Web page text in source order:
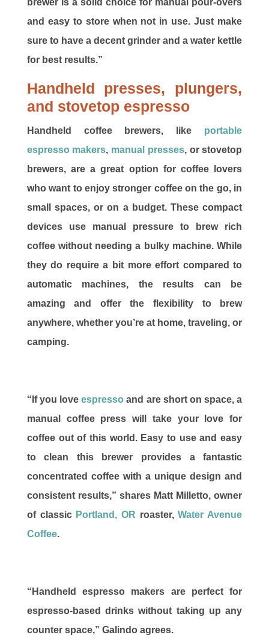
brewer is a solid choice for manual pour-overs
and easy to store when not in use. Just make
sure to have a decent grinder and a water kettle
for best results.”
Handheld presses, plungers,
and stovetop espresso
Handheld coffee brewers, like portable
espresso makers, manual presses, or stovetop
brewers, are a great option for coffee lovers
who want to enjoy stronger coffee on the go, in
small spaces, or on a budget. These compact
devices use manual pressure to brew rich
coffee without needing a bulky machine. While
they do require a bit more effort compared to
automatic machines, the results can be
amazing and offer the flexibility to brew
anywhere, whether you’re at home, traveling, or
camping.
“If you loveespresso and are short on space, a
manual coffee press will take your love for
coffee out of this world. Easy to use and easy
to clean this brewer provides a fantastic
concentrated coffee with a unique design and
consistent results,” shares Matt Milletto, owner
of classic Portland, OR roaster,Water Avenue
Coffee.
“Handheld espresso makers are perfect for
espresso-based drinks without taking up any
counter space,” Galindo agrees.